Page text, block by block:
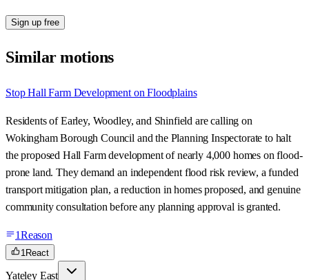
Sign up free
Similar motions
Stop Hall Farm Development on Floodplains
Residents of Earley, Woodley, and Shinfield are calling on
Wokingham Borough Council and the Planning Inspectorate to halt
the proposed Hall Farm development of nearly 4,000 homes on flood-
prone land. They demand an independent flood risk review, a funded
transport mitigation plan, a reduction in homes proposed, and genuine
community consultation before any planning approval is granted.
1Reason
1 React
Yateley East